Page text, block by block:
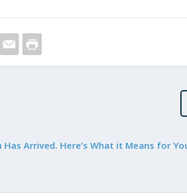
Arrived. Here’s What it Means for